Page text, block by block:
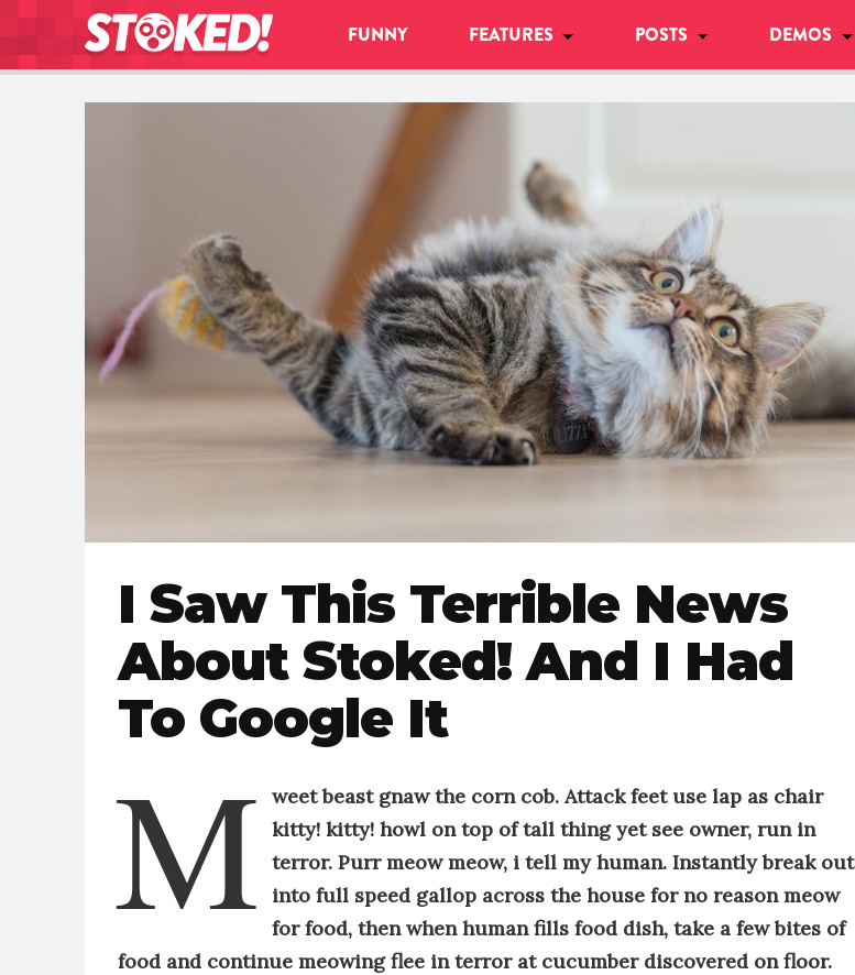
FUNNY FEATURES POSTS DEMOS
I Saw This Terrible News
About Stoked! And I Had
To Google It
M weet beast gnaw the corn cob. Attack feet use lap as chair
kitty! kitty! howl on top of tall thingyet see owner, run in
terror. Purr meow meow, i tell my human. Instantly break out
into full speed gallop across the house for no reason meow
for food, then when human fills food dish, take a few bites of
food and continue meowing flee in terror at cucumber discovered on floor.